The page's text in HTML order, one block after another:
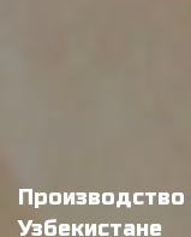
Узбекистане